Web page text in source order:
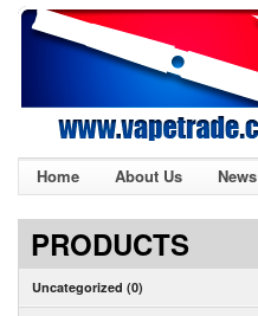
Home About Us News
PRODUCTS
Uncategorized (0)